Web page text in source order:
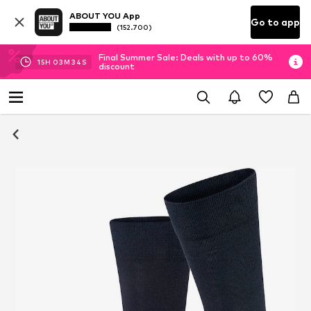
ABOUT YOU App
(152.700) Go to app
15H 03M 34 S
Final Summer Sale: Deals with up to 60%
discount